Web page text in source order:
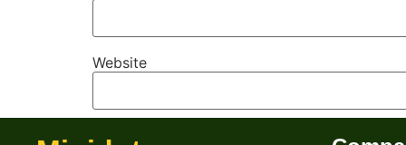
Website
Save my name, email, and website in this